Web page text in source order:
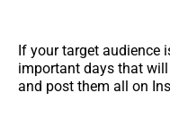
If your target audience
important days that
and post them all on